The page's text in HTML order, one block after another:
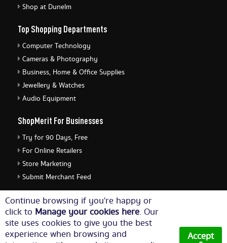
Continue browsing if you're happy or
click to Manage your cookies here. Our
site uses cookies to give you the best
experience when browsing and
Accept
Shop at Dunelm
Top Shopping Departments
Computer Technology
Cameras & Photography
Business, Home & Office Supplies
Jewellery & Watches
Audio Equipment
ShopMerit For Businesses
Try for 90 Days, Free
For Online Retailers
Store Marketing
Submit Merchant Feed
ShopMerit Legal Stuff
Terms of Use
Cookie Policy